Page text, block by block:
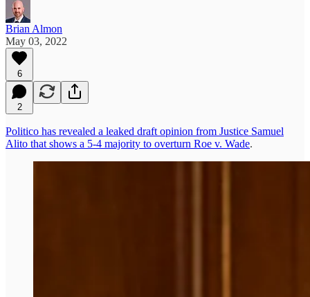
Brian Almon
May 03, 2022
6
2
Politico has revealed a leaked draft opinion from Justice Samuel
Alito that shows a 5-4 majority to overturn Roe v. Wade.